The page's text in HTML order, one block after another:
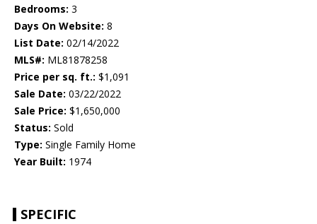
Bedrooms: 3
Days On Website: 8
List Date: 02/14/2022
MLS#: ML81878258
Price per sq. ft.: $1,091
Sale Date: 03/22/2022
Sale Price: $1,650,000
Status: Sold
Type: Single Family Home
Year Built: 1974
SPECIFIC